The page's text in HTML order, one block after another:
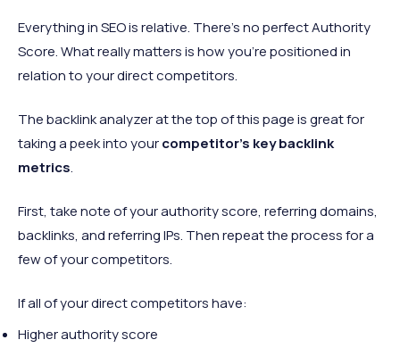
Everything in SEO is relative. There’s no perfect Authority
Score. What really matters is how you’re positioned in
relation to your direct competitors.
The backlink analyzer at the top of this page is great for
taking a peek into yourcompetitor’s key backlink
metrics.
First, take note of your authority score, referring domains,
backlinks, and referring IPs. Then repeat the process for a
few of your competitors.
If all of your direct competitors have:
Higher authority score